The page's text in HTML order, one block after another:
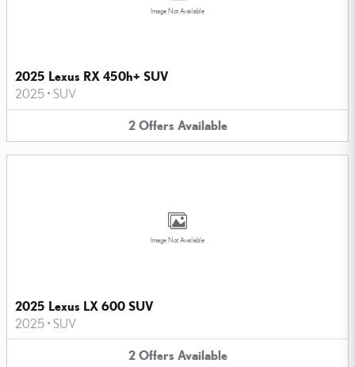
Image Not Available
2025 Lexus RX 450h+ SUV
2025 • SUV
2 Offers Available
Image Not Available
2025 Lexus LX 600 SUV
2025 • SUV
2 Offers Available